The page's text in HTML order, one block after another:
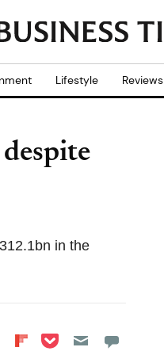
Lifestyle Reviews
in the
on LinkedIn
Share on Reddit
Share on
Share on Pocket